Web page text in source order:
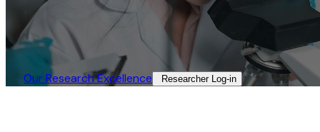
Our Research Excellence​ Researcher Log-in​